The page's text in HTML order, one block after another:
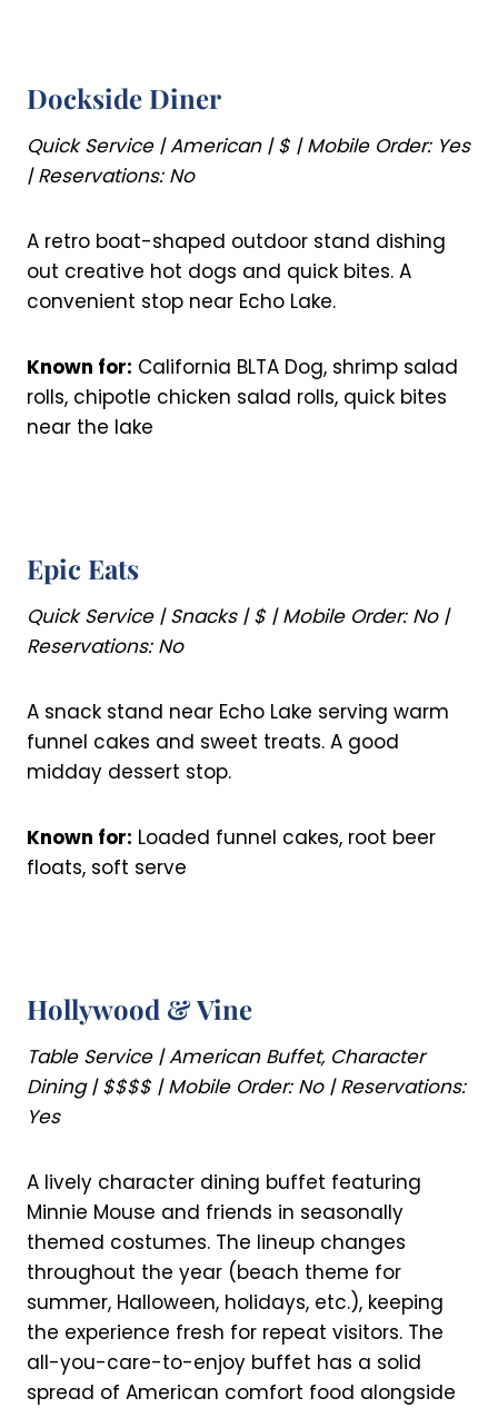
Dockside Diner
Quick Service | American | $ | Mobile Order: Yes
| Reservations: No
A retro boat-shaped outdoor stand dishing
out creative hot dogs and quick bites. A
convenient stop near Echo Lake.
Known for: California BLTA Dog, shrimp salad
rolls, chipotle chicken salad rolls, quick bites
near the lake
Epic Eats
Quick Service | Snacks | $ | Mobile Order: No |
Reservations: No
A snack stand near Echo Lake serving warm
funnel cakes and sweet treats. A good
midday dessert stop.
Known for: Loaded funnel cakes, root beer
floats, soft serve
Hollywood & Vine
Table Service | American Buffet, Character
Dining | $$$$ | Mobile Order: No | Reservations:
Yes
A lively character dining buffet featuring
Minnie Mouse and friends in seasonally
themed costumes. The lineup changes
throughout the year (beach theme for
summer, Halloween, holidays, etc.), keeping
the experience fresh for repeat visitors. The
all-you-care-to-enjoy buffet has a solid
spread of American comfort food alongside